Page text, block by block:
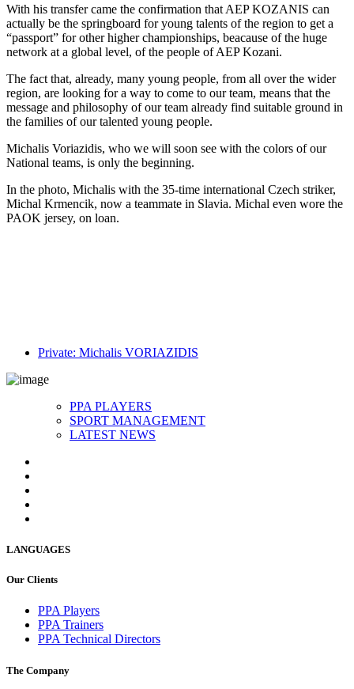
With his transfer came the confirmation that AEP KOZANIS can
actually be the springboard for young talents of the region to get a
“passport” for other higher championships, beacause of the huge
network at a global level, of the people of AEP Kozani.
The fact that, already, many young people, from all over the wider
region, are looking for a way to come to our team, means that the
message and philosophy of our team already find suitable ground in
the families of our talented young people.
Michalis Voriazidis, who we will soon see with the colors of our
National teams, is only the beginning.
In the photo, Michalis with the 35-time international Czech striker,
Michal Krmencik, now a teammate in Slavia. Michal even wore the
PAOK jersey, on loan.
Private: Michalis VORIAZIDIS
PPA PLAYERS
SPORT MANAGEMENT
LATEST NEWS
LANGUAGES
Our Clients
PPA Players
PPA Trainers
PPA Technical Directors
The Company